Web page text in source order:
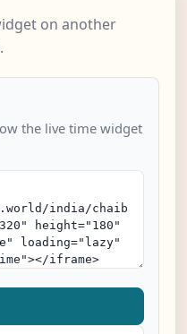
on another
the live time widget